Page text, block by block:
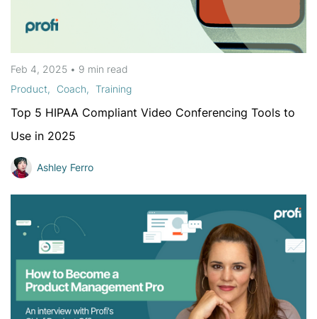
Feb 4, 2025 • 9 min read
Product
Coach Training
Top 5 HIPAA Compliant Video Conferencing Tools to
Use in 2025
Ashley Ferro